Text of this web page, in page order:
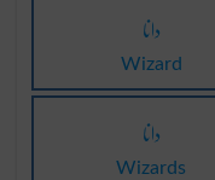
دانا
Wizard
دانا
Wizards